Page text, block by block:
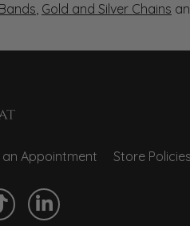
, Gold and Silver Chains
an Appointment Store Policies